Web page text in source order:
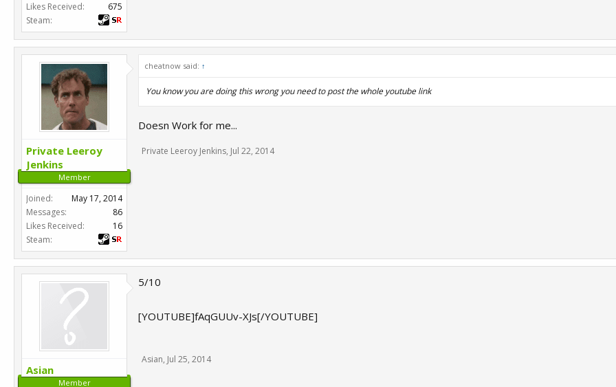
Likes Received:
675
Steam:
Private Leeroy
Jenkins
Member
Joined:
May 17, 2014
Messages:
86
Likes Received:
16
Steam:
cheatnow said: ↑
You know you are doing this wrong you need to post the whole youtube link
Doesn Work for me...
Private Leeroy Jenkins, Jul 22, 2014
Asian
Member
5/10
[YOUTUBE]fAqGUUv-XJs[/YOUTUBE]
Asian, Jul 25, 2014